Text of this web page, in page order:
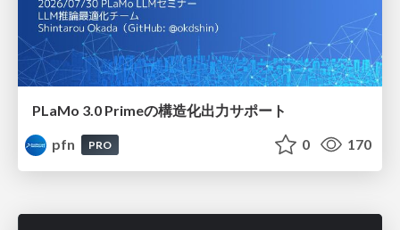
PLaMo 3.0 Primeの構造化出力サポート
pfn
PRO 0 170